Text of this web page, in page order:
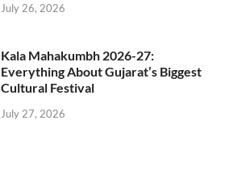
July 26, 2026
Kala Mahakumbh 2026-27:
Everything About Gujarat’s Biggest
Cultural Festival
July 27, 2026